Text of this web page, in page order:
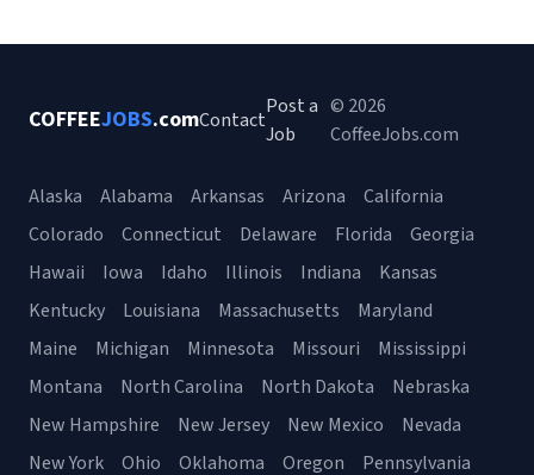
COFFEEJOBS.comContact
Post a
Job
© 2026
CoffeeJobs.com
Alaska Alabama Arkansas Arizona
California
Colorado
Connecticut Delaware Florida
Georgia
Hawaii
Iowa Idaho Illinois Indiana
Kansas
Kentucky
Louisiana Massachusetts
Maryland
Maine
Michigan Minnesota Missouri
Mississippi
Montana
North Carolina North Dakota
Nebraska
New Hampshire
New Jersey New Mexico
Nevada
New York
Ohio Oklahoma Oregon Pennsylvania